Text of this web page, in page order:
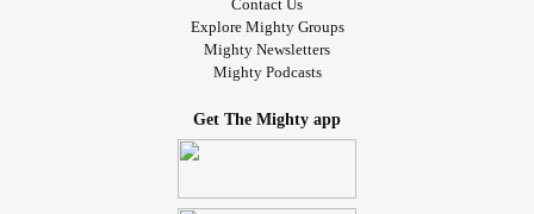
Contact Us
Explore Mighty Groups
Mighty Newsletters
Mighty Podcasts
Get The Mighty app